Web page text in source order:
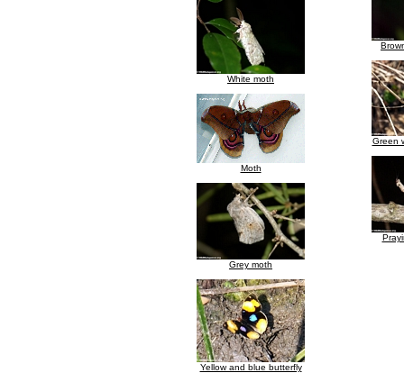
White moth
Moth
Grey moth
Yellow and blue butterfly
Green